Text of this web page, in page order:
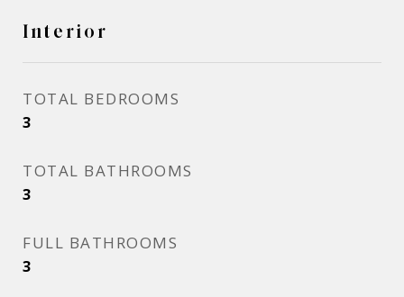
Interior
TOTAL BEDROOMS
3
TOTAL BATHROOMS
3
FULL BATHROOMS
3